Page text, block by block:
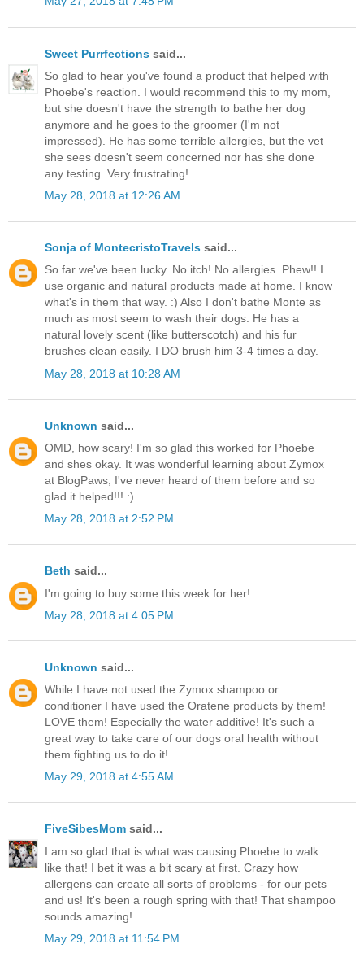
Sweet Purrfections said...
So glad to hear you've found a product that helped with
Phoebe's reaction. I would recommend this to my mom,
but she doesn't have the strength to bathe her dog
anymore and he goes to the groomer (I'm not
impressed). He has some terrible allergies, but the vet
she sees doesn't seem concerned nor has she done
any testing. Very frustrating!
May 28, 2018 at 12:26 AM
Sonja of MontecristoTravels said...
So far we've been lucky. No itch! No allergies. Phew!! I
use organic and natural products made at home. I know
what's in them that way. :) Also I don't bathe Monte as
much as most seem to wash their dogs. He has a
natural lovely scent (like butterscotch) and his fur
brushes clean easily. I DO brush him 3-4 times a day.
May 28, 2018 at 10:28 AM
Unknown said...
OMD, how scary! I'm so glad this worked for Phoebe
and shes okay. It was wonderful learning about Zymox
at BlogPaws, I've never heard of them before and so
glad it helped!!! :)
May 28, 2018 at 2:52 PM
Beth said...
I'm going to buy some this week for her!
May 28, 2018 at 4:05 PM
Unknown said...
While I have not used the Zymox shampoo or
conditioner I have used the Oratene products by them!
LOVE them! Especially the water additive! It's such a
great way to take care of our dogs oral health without
them fighting us to do it!
May 29, 2018 at 4:55 AM
FiveSibesMom said...
I am so glad that is what was causing Phoebe to walk
like that! I bet it was a bit scary at first. Crazy how
allergens can create all sorts of problems - for our pets
and us! It's been a rough spring with that! That shampoo
sounds amazing!
May 29, 2018 at 11:54 PM